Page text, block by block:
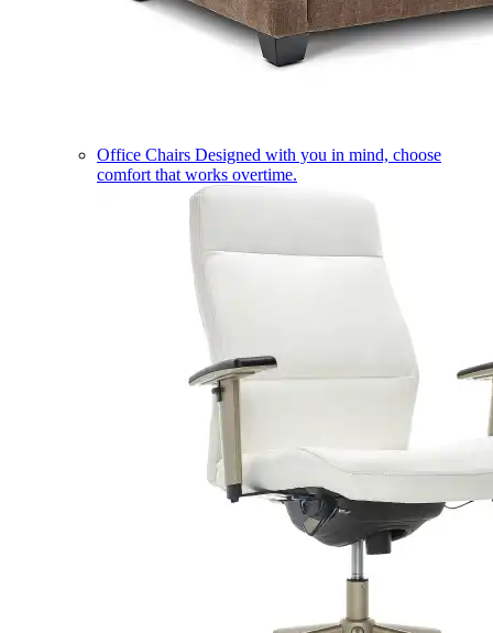
Office Chairs Designed with you in mind, choose
comfort that works overtime.